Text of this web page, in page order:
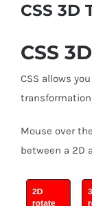
CSS 3D
CSS
CSS allows
Mouse over
between a 2D